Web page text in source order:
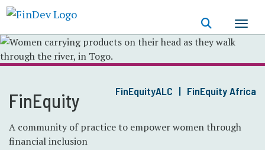
main
FinEquity
A community of practice to empower women through
financial inclusion
FinEquityALC FinEquity Africa